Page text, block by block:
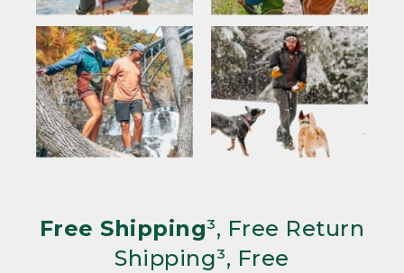
Free Shipping³, Free Return
Shipping³, Free